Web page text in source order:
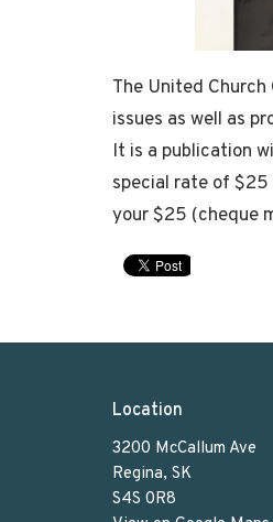
The United
issues as well as
It is a publication
special rate of $25
your $25 (cheque
Location
3200 McCallum Ave
Regina, SK
S4S 0R8